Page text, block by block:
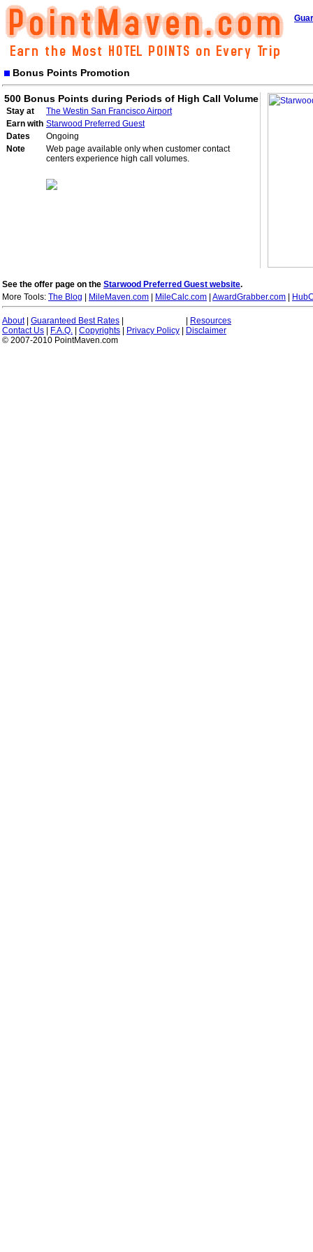
Bonus Points Promotion
500 Bonus Points during Periods of High Call Volume
Stay at
The Westin San Francisco Airport
Earn with Starwood Preferred Guest
Dates
Ongoing
Note
Web page available only when customer contact
centers experience high call volumes.
See the offer page on the Starwood Preferred Guest website.
More Tools: The Blog MileMaven.com MileCalc.com AwardGrabber.com
About| Guaranteed Best Rates
Resources
Contact Us
F.A.Q. Copyrights Privacy Policy
Disclaimer
© 2007-2010 PointMaven.com